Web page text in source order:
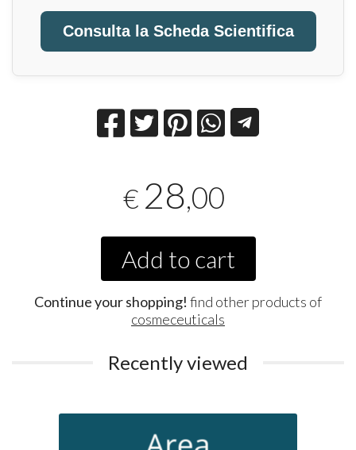
Consulta la Scheda Scientifica
€ 28,00
Add to cart
Continue your shopping! find other products of
cosmeceuticals
Recently viewed